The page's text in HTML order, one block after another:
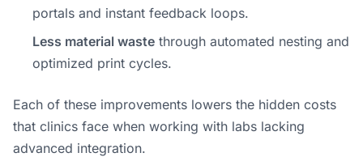
portals and instant feedback loops.
Less material waste through automated nesting and
optimized print cycles.
Each of these improvements lowers the hidden costs
that clinics face when working with labs lacking
advanced integration.